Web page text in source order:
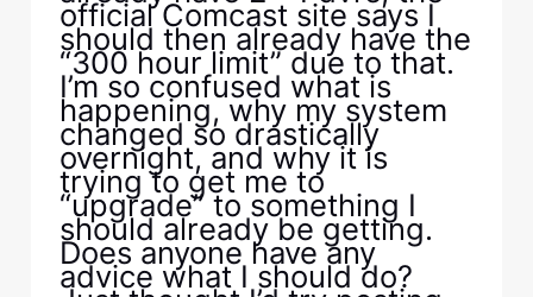
official Comcast site says I
should then already have the
“300 hour limit” due to that.
I’m so confused what is
happening, why my system
changed so drastically
overnight, and why it is
trying to get me to
“upgrade” to something I
should already be getting.
Does anyone have any
advice what I should do?